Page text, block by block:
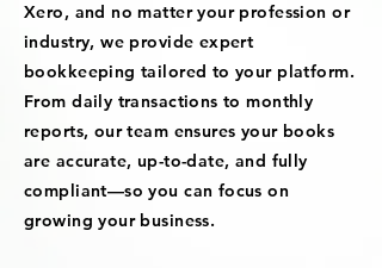
Xero, and no matter your profession or
industry, we provide expert
bookkeeping tailored to your platform.
From daily transactions to monthly
reports, our team ensures your books
are accurate, up-to-date, and fully
compliant—so you can focus on
growing your business.